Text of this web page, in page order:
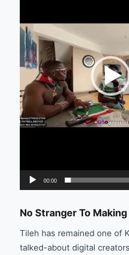
00:00
No Stranger To
Tileh has remained one of
talked-about digital